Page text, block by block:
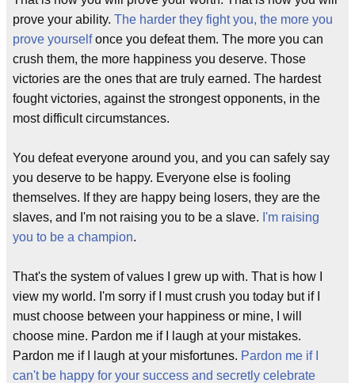
prove your ability. The harder they fight you, the more you
prove yourselfonce you defeat them. The more you can
crush them, the more happiness you deserve. Those
victories are the ones that are truly earned. The hardest
fought victories, against the strongest opponents, in the
most difficult circumstances.
You defeat everyone around you, and you can safely say
you deserve to be happy. Everyone else is fooling
themselves. If they are happy being losers, they are the
slaves, and I'm not raising you to be a slave. I'm raising
you to be a champion.
That's the system of values I grew up with. That is how I
view my world. I'm sorry if I must crush you today but if I
must choose between your happiness or mine, I will
choose mine. Pardon me if I laugh at your mistakes.
Pardon me if I laugh at your misfortunes. Pardon me if I
can't be happy for your success and secretly celebrate